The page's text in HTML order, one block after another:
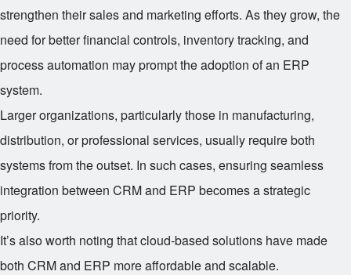
strengthen their sales and marketing efforts. As they grow, the
need for better financial controls, inventory tracking, and
process automation may prompt the adoption of an ERP
system.
Larger organizations, particularly those in manufacturing,
distribution, or professional services, usually require both
systems from the outset. In such cases, ensuring seamless
integration between CRM and ERP becomes a strategic
priority.
It’s also worth noting that cloud-based solutions have made
both CRM and ERP more affordable and scalable.